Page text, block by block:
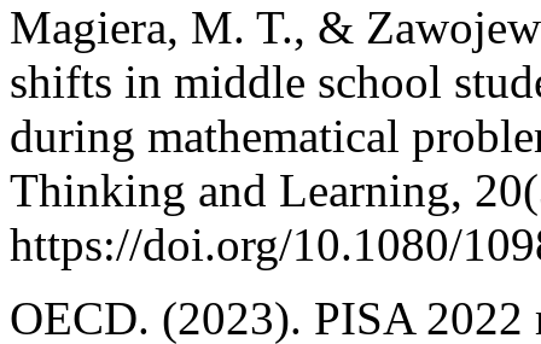
Magiera, M. T., &
shifts in middle school
during mathematical
Thinking and Learning,
https://doi.org/10.1080/
OECD. (2023). PISA 2022